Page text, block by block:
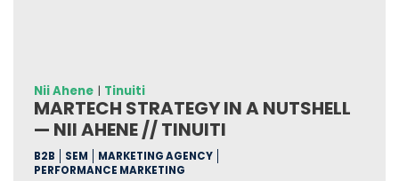
Nii Ahene| Tinuiti
MARTECH STRATEGY IN A NUTSHELL
— NII AHENE // TINUITI
B2B SEM
MARKETING AGENCY
PERFORMANCE MARKETING